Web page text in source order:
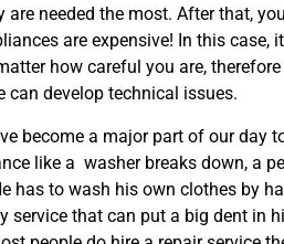
are needed the most. After that,
are expensive! In this case,
how careful you are,
can develop technical issues.
become a major part of our day
like a washer breaks down, a
has to wash his own clothes by
service that can put a big dent in